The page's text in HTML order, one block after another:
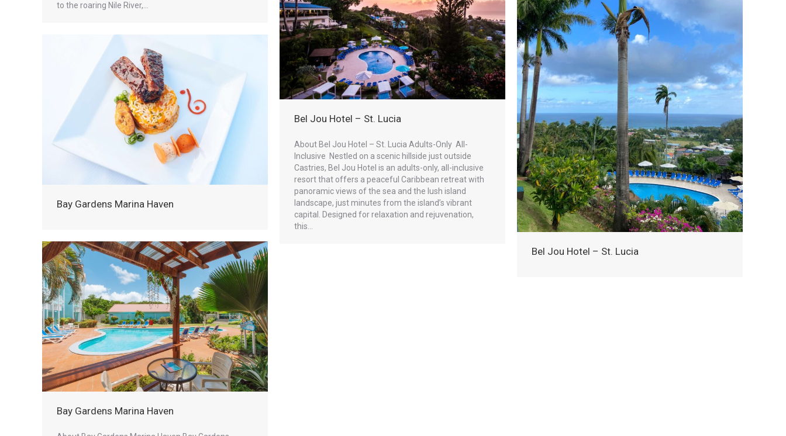
to the roaring Nile River,…
Bel Jou Hotel – St. Lucia
About Bel Jou Hotel – St. Lucia Adults-Only All-
Inclusive Nestled on a scenic hillside just outside
Castries, Bel Jou Hotel is an adults-only, all-inclusive
resort that offers a peaceful Caribbean retreat with
panoramic views of the sea and the lush island
landscape, just minutes from the island’s vibrant
capital. Designed for relaxation and rejuvenation,
this…
Bel Jou Hotel – St. Lucia
Bay Gardens Marina Haven
Bay Gardens Marina Haven